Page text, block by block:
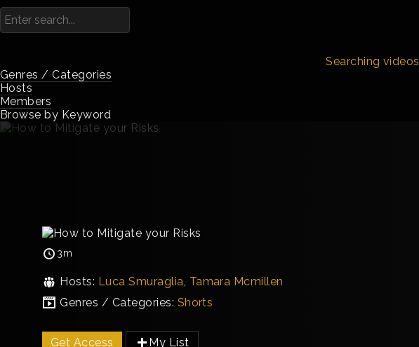
Searching videos
Genres / Categories
Hosts
Members
Browse by Keyword
3m
Hosts: Luca Smuraglia, Tamara Mcmillen
Genres / Categories: Shorts
Get Access My List